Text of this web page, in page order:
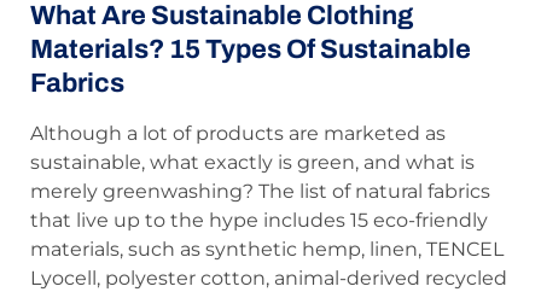
What Are Sustainable Clothing
Materials? 15 Types Of Sustainable
Fabrics
Although a lot of products are marketed as
sustainable, what exactly is green, and what is
merely greenwashing? The list of natural fabrics
that live up to the hype includes 15 eco-friendly
materials, such as synthetic hemp, linen, TENCEL
Lyocell, polyester cotton, animal-derived recycled